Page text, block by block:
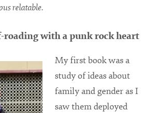
relatable.
with a punk rock heart
My first book was a
study of ideas about
family and gender as I
saw them deployed